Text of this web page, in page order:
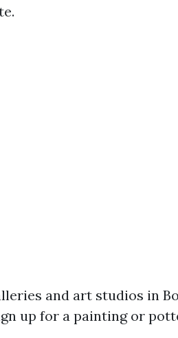
and art studios in
up for a painting or